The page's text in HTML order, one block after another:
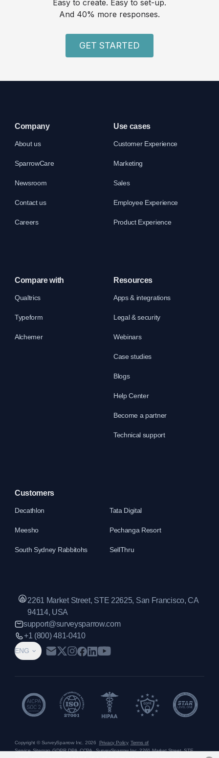
Easy to create. Easy to set-up.
And 40% more responses.
GET STARTED
Company
About us
SparrowCare
Newsroom
Contact us
Careers
Use cases
Customer Experience
Marketing
Sales
Employee Experience
Product Experience
Compare with
Qualtrics
Typeform
Alchemer
Resources
Apps & integrations
Legal & security
Webinars
Case studies
Blogs
Help Center
Become a partner
Technical support
Customers
Decathlon Tata Digital
Meesho Pechanga Resort
South Sydney Rabbitohs SellThru
ENG
2261 Market Street, STE 22625, San Francisco, CA
94114, USA
support@surveysparrow.com
+1 (800) 481-0410
Copyright © SurveySparrow Inc. 2026 Privacy Policy Terms of
Service Sitemap GDPR DPA CCPA SurveySparrow Inc.,2261 Market Street, STE